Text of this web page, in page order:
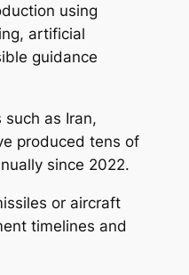
using
artificial
guidance
such as Iran,
produced tens of
since 2022.
or aircraft
timelines and